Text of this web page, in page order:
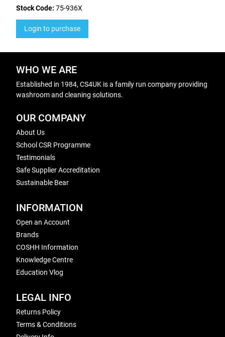
Stock Code: 75-936X
Login to purchase
WHO WE ARE
Established in 1984, CS4UK is a family run company providing
washroom and cleaning solutions.
OUR COMPANY
About Us
School CSR Programme
Testimonials
Safe Supplier Accreditation
Sustainable Bear
INFORMATION
Open an Account
Brands
COSHH Information
Knowledge Centre
Education Vlog
LEGAL INFO
Returns Policy
Terms & Conditions